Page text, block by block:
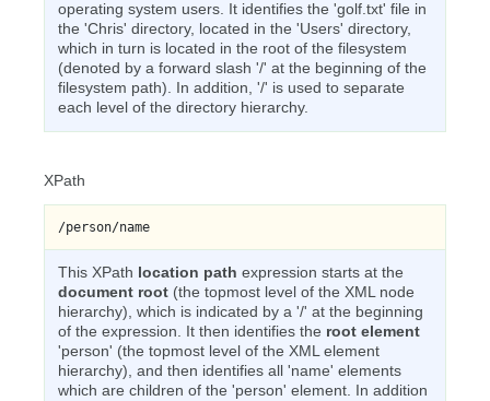
operating system users. It identifies the 'golf.txt' file in
the 'Chris' directory, located in the 'Users' directory,
which in turn is located in the root of the filesystem
(denoted by a forward slash '/' at the beginning of the
filesystem path). In addition, '/' is used to separate
each level of the directory hierarchy.
XPath
/person/name
This XPath location path expression starts at the
document root (the topmost level of the XML node
hierarchy), which is indicated by a '/' at the beginning
of the expression. It then identifies the root element
'person' (the topmost level of the XML element
hierarchy), and then identifies all 'name' elements
which are children of the 'person' element. In addition